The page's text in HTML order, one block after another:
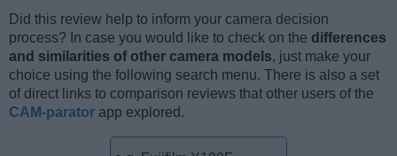
Did this review help to inform your camera decision
process? In case you would like to check on the differences
and similarities of other camera models, just make your
choice using the following search menu. There is also a set
of direct links to comparison reviews that other users of the
CAM-parator app explored.